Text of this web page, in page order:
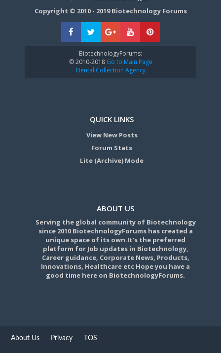
Copyright © 2010 - 2019 Biotechnology Forums
BiotechnologyForums:
© 2010-2018Go to Main Page
Dental Collection Agency
QUICK LINKS
View New Posts
Forum Stats
Lite (Archive) Mode
ABOUT US
Serving the global community of Biotechnology
since 2010 BiotechnologyForums has created a
unique space of its own.It's the preferred
platform for Job updates in Biotechnology,
Career guidance, Corporate News, Products,
Innovations, Healthcare etc Hope you have a
good time here on BiotechnologyForums.
About Us Privacy TOS